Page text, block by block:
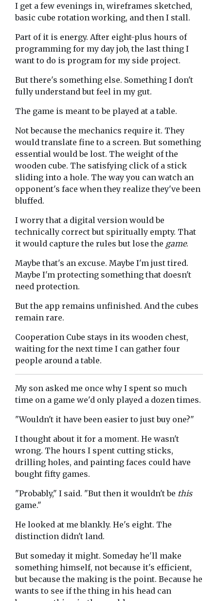
I get a few evenings in, wireframes sketched,
basic cube rotation working, and then I stall.
Part of it is energy. After eight-plus hours of
programming for my day job, the last thing I
want to do is program for my side project.
But there's something else. Something I don't
fully understand but feel in my gut.
The game is meant to be played at a table.
Not because the mechanics require it. They
would translate fine to a screen. But something
essential would be lost. The weight of the
wooden cube. The satisfying click of a stick
sliding into a hole. The way you can watch an
opponent's face when they realize they've been
bluffed.
I worry that a digital version would be
technically correct but spiritually empty. That
it would capture the rules but lose the game.
Maybe that's an excuse. Maybe I'm just tired.
Maybe I'm protecting something that doesn't
need protection.
But the app remains unfinished. And the cubes
remain rare.
Cooperation Cube stays in its wooden chest,
waiting for the next time I can gather four
people around a table.
My son asked me once why I spent so much
time on a game we'd only played a dozen times.
"Wouldn't it have been easier to just buy one?"
I thought about it for a moment. He wasn't
wrong. The hours I spent cutting sticks,
drilling holes, and painting faces could have
bought fifty games.
"Probably," I said. "But then it wouldn't be this
game."
He looked at me blankly. He's eight. The
distinction didn't land.
But someday it might. Someday he'll make
something himself, not because it's efficient,
but because the making is the point. Because he
wants to see if the thing in his head can